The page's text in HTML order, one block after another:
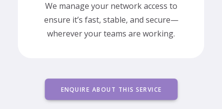
We manage your network access to
ensure it’s fast, stable, and secure—
wherever your teams are working.
ENQUIRE ABOUT THIS SERVICE